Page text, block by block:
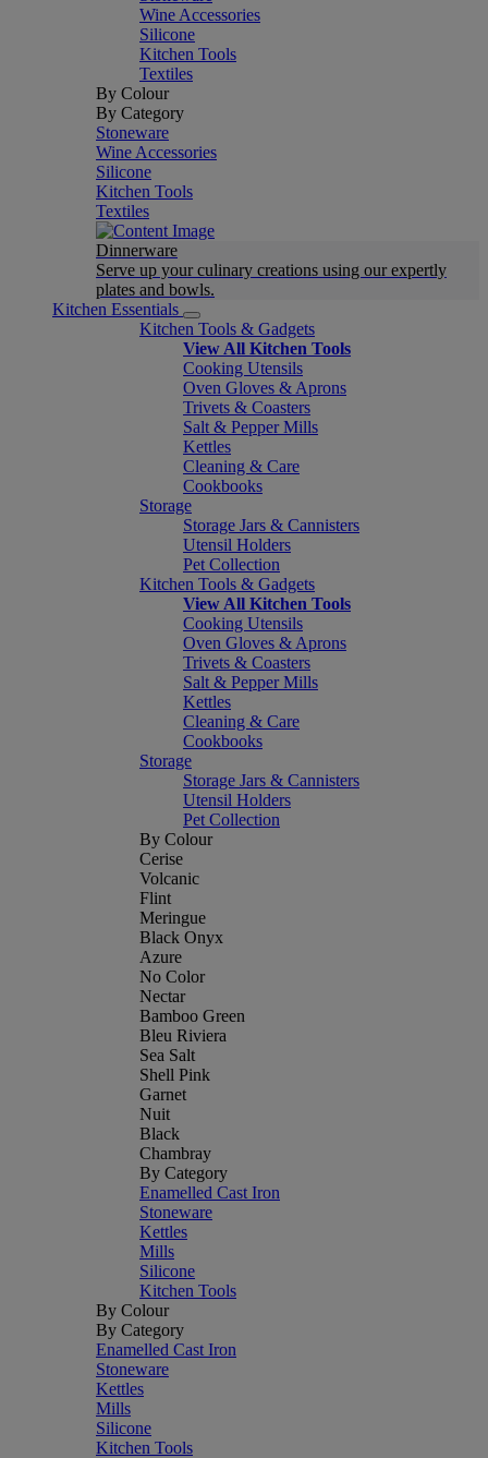
Wine Accessories
Silicone
Kitchen Tools
Textiles
By Colour
By Category
Stoneware
Wine Accessories
Silicone
Kitchen Tools
Textiles
Dinnerware
Serve up your culinary creations using our expertly
plates and bowls.
Kitchen Essentials
Kitchen Tools & Gadgets
View All Kitchen Tools
Cooking Utensils
Oven Gloves & Aprons
Trivets & Coasters
Salt & Pepper Mills
Kettles
Cleaning & Care
Cookbooks
Storage
Storage Jars & Cannisters
Utensil Holders
Pet Collection
Kitchen Tools & Gadgets
View All Kitchen Tools
Cooking Utensils
Oven Gloves & Aprons
Trivets & Coasters
Salt & Pepper Mills
Kettles
Cleaning & Care
Cookbooks
Storage
Storage Jars & Cannisters
Utensil Holders
Pet Collection
By Colour
Cerise
Volcanic
Flint
Meringue
Black Onyx
Azure
No Color
Nectar
Bamboo Green
Bleu Riviera
Sea Salt
Shell Pink
Garnet
Nuit
Black
Chambray
By Category
Enamelled Cast Iron
Stoneware
Kettles
Mills
Silicone
Kitchen Tools
By Colour
By Category
Enamelled Cast Iron
Stoneware
Kettles
Mills
Silicone
Kitchen Tools